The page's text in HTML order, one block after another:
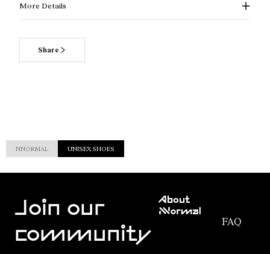
More Details
Share
NNORMAL UNISEX SHOES
Join our
community
About
NNormal
FAQ